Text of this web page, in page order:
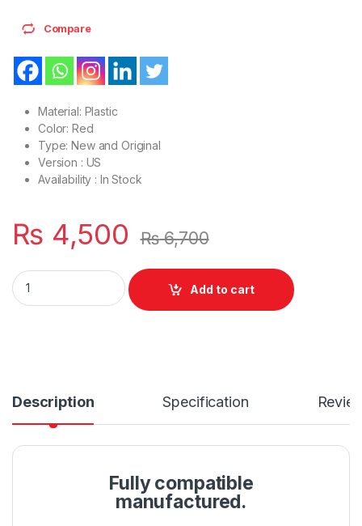
Compare
Material: Plastic
Color: Red
Type: New and Original
Version : US
Availability : In Stock
₨ 4,500 ₨6,700
Laptop Bottom Base D Cover Case HP envy 6 envy 6-1000
Add to cart
Description Specification
Fully compatible
manufactured.